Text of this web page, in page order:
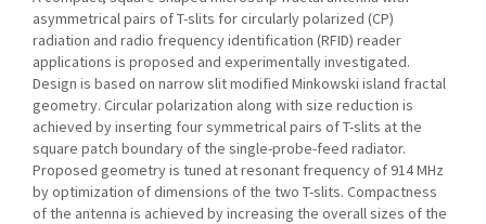
asymmetrical pairs of T-slits for circularly polarized (CP)
radiation and radio frequency identification (RFID) reader
applications is proposed and experimentally investigated.
Design is based on narrow slit modified Minkowski island fractal
geometry. Circular polarization along with size reduction is
achieved by inserting four symmetrical pairs of T-slits at the
square patch boundary of the single-probe-feed radiator.
Proposed geometry is tuned at resonant frequency of 914 MHz
by optimization of dimensions of the two T-slits. Compactness
of the antenna is achieved by increasing the overall sizes of the